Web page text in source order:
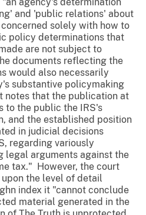
agency's determination
and 'public relations' about
solely with how to
policy determinations that
are not subject to
documents reflecting the
would also necessarily
substantive policymaking
notes that the publication at
to the public the IRS's
and the established position
in judicial decisions
regarding variously
legal arguments against the
tax." However, the court
the level of detail
index it "cannot conclude
material generated in the